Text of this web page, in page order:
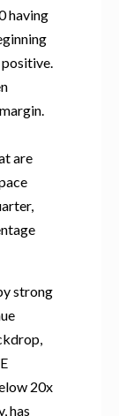
having
are
strong
20x
has